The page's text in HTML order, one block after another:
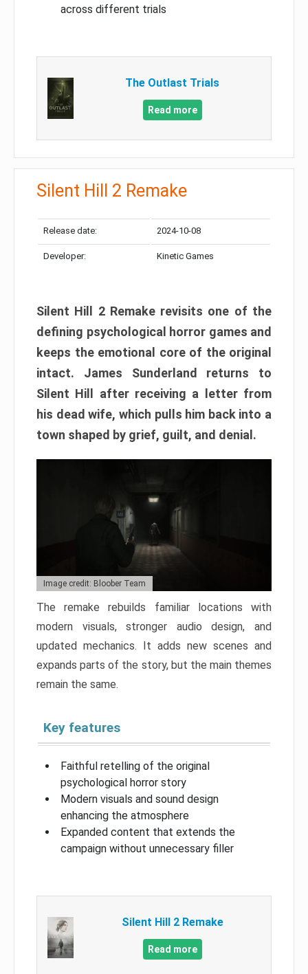
across different trials
The Outlast Trials
Read more
Silent Hill 2 Remake
Release date: 2024-10-08
Developer: Kinetic Games
Silent Hill 2 Remake revisits one of the
defining psychological horror games and
keeps the emotional core of the original
intact. James Sunderland returns to
Silent Hill after receiving a letter from
his dead wife, which pulls him back into a
town shaped by grief, guilt, and denial.
Image credit: Bloober Team
The remake rebuilds familiar locations with
modern visuals, stronger audio design, and
updated mechanics. It adds new scenes and
expands parts of the story, but the main themes
remain the same.
Key features
Faithful retelling of the original
psychological horror story
Modern visuals and sound design
enhancing the atmosphere
Expanded content that extends the
campaign without unnecessary filler
Silent Hill 2 Remake
Read more